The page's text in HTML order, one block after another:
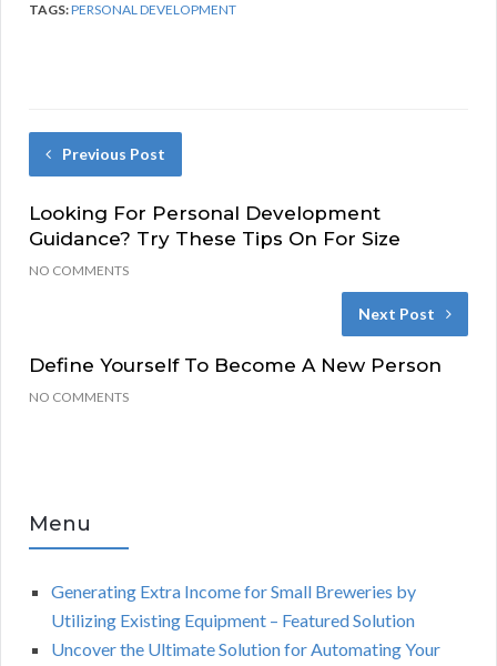
TAGS:PERSONAL DEVELOPMENT
Previous Post
Looking For Personal Development
Guidance? Try These Tips On For Size
NO COMMENTS
Next Post
Define Yourself To Become A New Person
NO COMMENTS
Menu
Generating Extra Income for Small Breweries by
Utilizing Existing Equipment – Featured Solution
Uncover the Ultimate Solution for Automating Your